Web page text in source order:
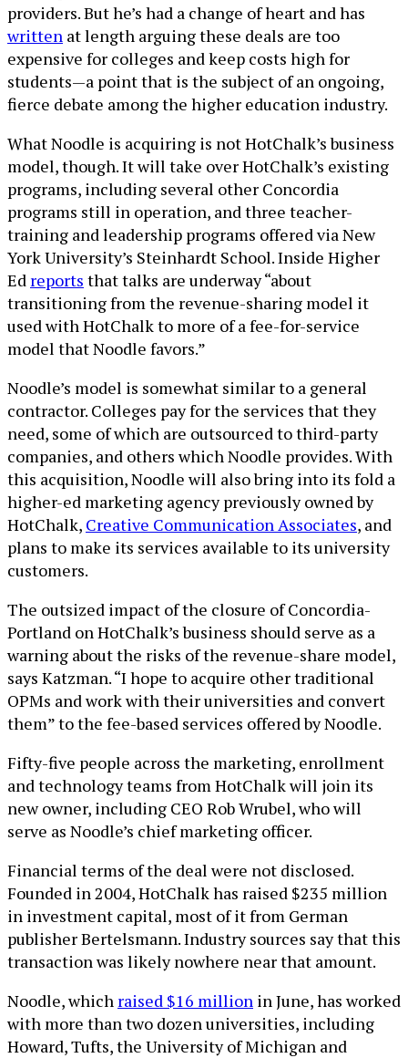
providers. But he’s had a change of heart and has
written at length arguing these deals are too
expensive for colleges and keep costs high for
students—a point that is the subject of an ongoing,
fierce debate among the higher education industry.
What Noodle is acquiring is not HotChalk’s business
model, though. It will take over HotChalk’s existing
programs, including several other Concordia
programs still in operation, and three teacher-
training and leadership programs offered via New
York University’s Steinhardt School. Inside Higher
Ed reports that talks are underway “about
transitioning from the revenue-sharing model it
used with HotChalk to more of a fee-for-service
model that Noodle favors.”
Noodle’s model is somewhat similar to a general
contractor. Colleges pay for the services that they
need, some of which are outsourced to third-party
companies, and others which Noodle provides. With
this acquisition, Noodle will also bring into its fold a
higher-ed marketing agency previously owned by
HotChalk, Creative Communication Associates, and
plans to make its services available to its university
customers.
The outsized impact of the closure of Concordia-
Portland on HotChalk’s business should serve as a
warning about the risks of the revenue-share model,
says Katzman. “I hope to acquire other traditional
OPMs and work with their universities and convert
them” to the fee-based services offered by Noodle.
Fifty-five people across the marketing, enrollment
and technology teams from HotChalk will join its
new owner, including CEO Rob Wrubel, who will
serve as Noodle’s chief marketing officer.
Financial terms of the deal were not disclosed.
Founded in 2004, HotChalk has raised $235 million
in investment capital, most of it from German
publisher Bertelsmann. Industry sources say that this
transaction was likely nowhere near that amount.
Noodle, which raised $16 million in June, has worked
with more than two dozen universities, including
Howard, Tufts, the University of Michigan and